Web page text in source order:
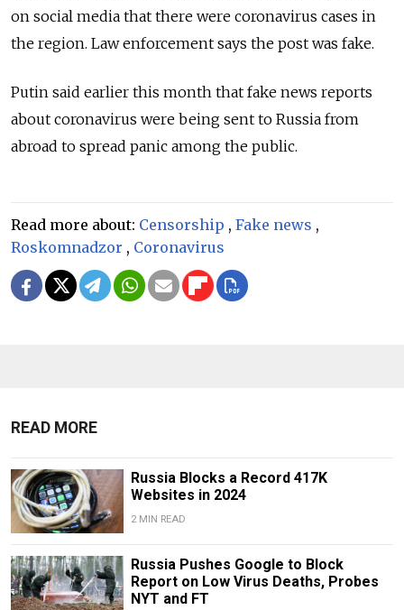
on social media that there were coronavirus cases in
the region. Law enforcement says the post was fake.
Putin said earlier this month that fake news reports
about coronavirus were being sent to Russia from
abroad to spread panic among the public.
Read more about: Censorship , Fake news ,
Roskomnadzor , Coronavirus
READ MORE
Russia Blocks a Record 417K
Websites in 2024
2 MIN READ
Russia Pushes Google to Block
Report on Low Virus Deaths, Probes
NYT and FT